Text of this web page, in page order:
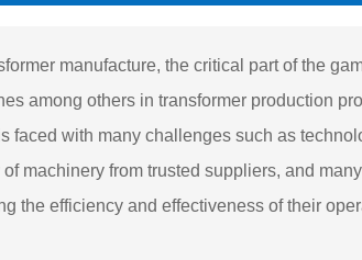
manufacture, the critical part of the
among others in transformer production
faced with many challenges such as
machinery from trusted suppliers, and
the efficiency and effectiveness of their